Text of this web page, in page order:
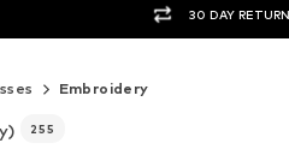
30 DAY
Embroidery
255